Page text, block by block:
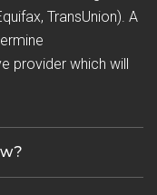
TransUnion). A
provider which will